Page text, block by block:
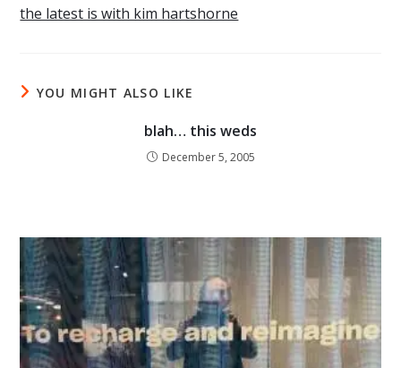
the latest is with kim hartshorne
YOU MIGHT ALSO LIKE
blah… this weds
December 5, 2005